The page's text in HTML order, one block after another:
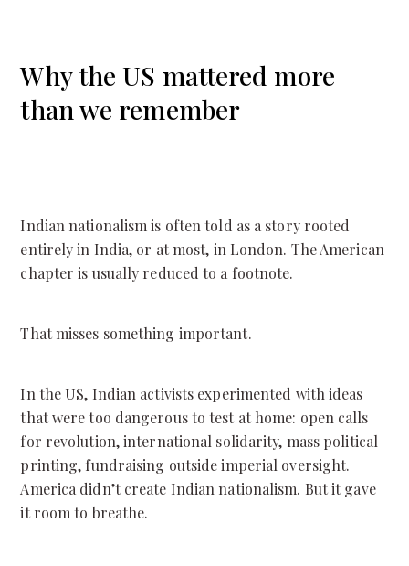
Why the US mattered more
than we remember
Indian nationalism is often told as a story rooted
entirely in India, or at most, in London. The American
chapter is usually reduced to a footnote.
That misses something important.
In the US, Indian activists experimented with ideas
that were too dangerous to test at home: open calls
for revolution, international solidarity, mass political
printing, fundraising outside imperial oversight.
America didn’t create Indian nationalism. But it gave
it room to breathe.